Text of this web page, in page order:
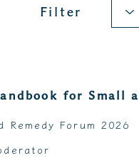
Filter
for Small
Remedy Forum 2026